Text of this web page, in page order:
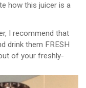
how this juicer is a
I recommend that
drink them FRESH
of your freshly-